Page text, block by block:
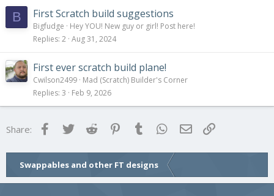
B First Scratch build suggestions
Bigfudge
Hey YOU! New guy or girl! Post here!
Replies 2 Aug 31, 2024
First ever scratch build plane!
Cwilson2499 Mad (Scratch) Builder's Corner
Replies 3 Feb 9, 2026
Share: FacebookTwitter Reddit Pinterest
Tumblr WhatsApp
Email
Swappables and other FT designs